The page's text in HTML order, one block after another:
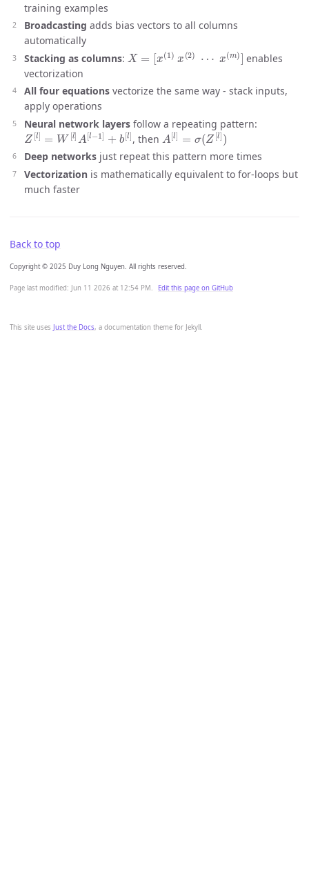
This site uses Just the Docs, a documentation theme for Jekyll.
training examples
Broadcasting adds bias vectors to all columns
automatically
Stacking as columns:
X= (1 )x )⋯ )]
enables
vectorization
All four equations vectorize the same way - stack inputs,
apply operations
Neural network layers follow a repeating pattern:
Z[l]=W[l]A[l−1]+b[l]
, then
A[l]=σ(Z[l])
Deep networks just repeat this pattern more times
Vectorization is mathematically equivalent to for-loops but
much faster
Back to top
Copyright © 2025 Duy Long Nguyen. All rights reserved.
Page last modified: Jun 11 2026 at 12:54 PM . Edit this page on GitHub